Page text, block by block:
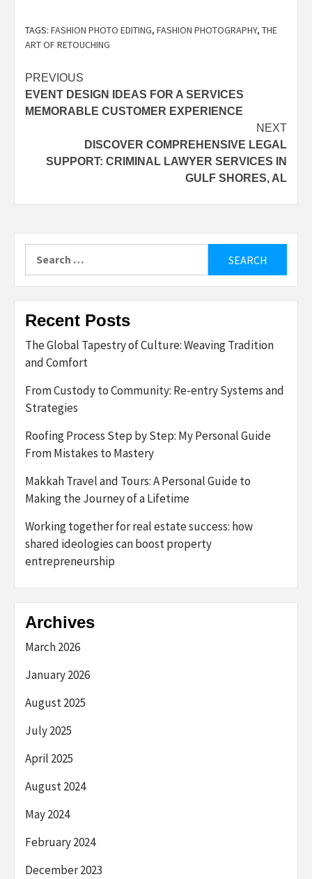
TAGS: FASHION PHOTO EDITING, FASHION PHOTOGRAPHY, THE
ART OF RETOUCHING
Post
navigation
PREVIOUS
EVENT DESIGN IDEAS FOR A SERVICES
MEMORABLE CUSTOMER EXPERIENCE
NEXT
DISCOVER COMPREHENSIVE LEGAL
SUPPORT: CRIMINAL LAWYER SERVICES IN
GULF SHORES, AL
Recent Posts
The Global Tapestry of Culture: Weaving Tradition
and Comfort
From Custody to Community: Re-entry Systems and
Strategies
Roofing Process Step by Step: My Personal Guide
From Mistakes to Mastery
Makkah Travel and Tours: A Personal Guide to
Making the Journey of a Lifetime
Working together for real estate success: how
shared ideologies can boost property
entrepreneurship
Archives
March 2026
January 2026
August 2025
July 2025
April 2025
August 2024
May 2024
February 2024
December 2023